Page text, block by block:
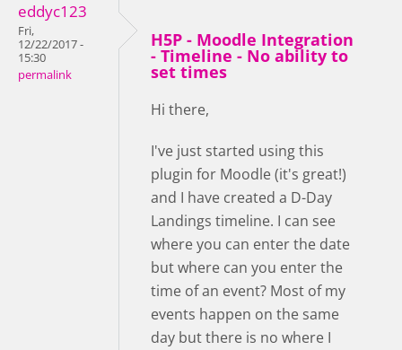
eddyc123
Fri,
12/22/2017 -
15:30
permalink
H5P - Moodle Integration
- Timeline - No ability to
set times
Hi there,
I've just started using this
plugin for Moodle (it's great!)
and I have created a D-Day
Landings timeline. I can see
where you can enter the date
but where can you enter the
time of an event? Most of my
events happen on the same
day but there is no where I